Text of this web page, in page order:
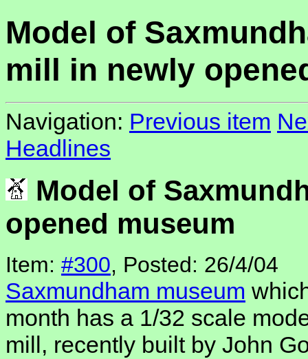
Model of
mill in newly
Navigation: Previous item
Headlines
Model of
opened museum
Item: #300, Posted: 26/4/04
Saxmundham museum
month has a 1/32 scale
mill, recently built by John